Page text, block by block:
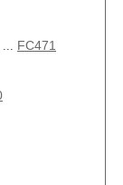
... FC471